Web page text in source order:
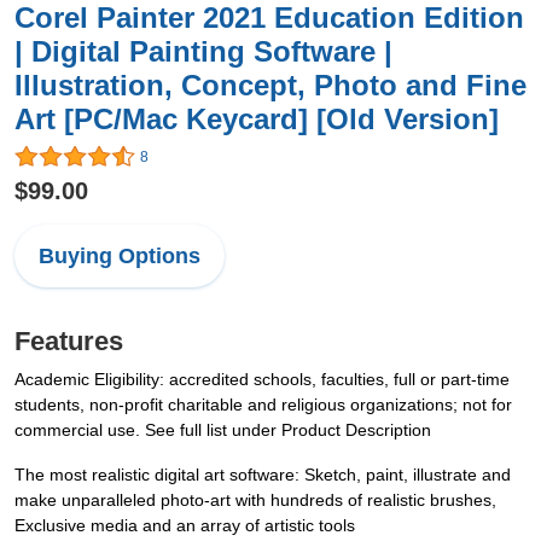
Corel Painter 2021 Education Edition
| Digital Painting Software |
Illustration, Concept, Photo and Fine
Art [PC/Mac Keycard] [Old Version]
8
$99.00
Buying Options
Features
Academic Eligibility: accredited schools, faculties, full or part-time
students, non-profit charitable and religious organizations; not for
commercial use. See full list under Product Description
The most realistic digital art software: Sketch, paint, illustrate and
make unparalleled photo-art with hundreds of realistic brushes,
Exclusive media and an array of artistic tools